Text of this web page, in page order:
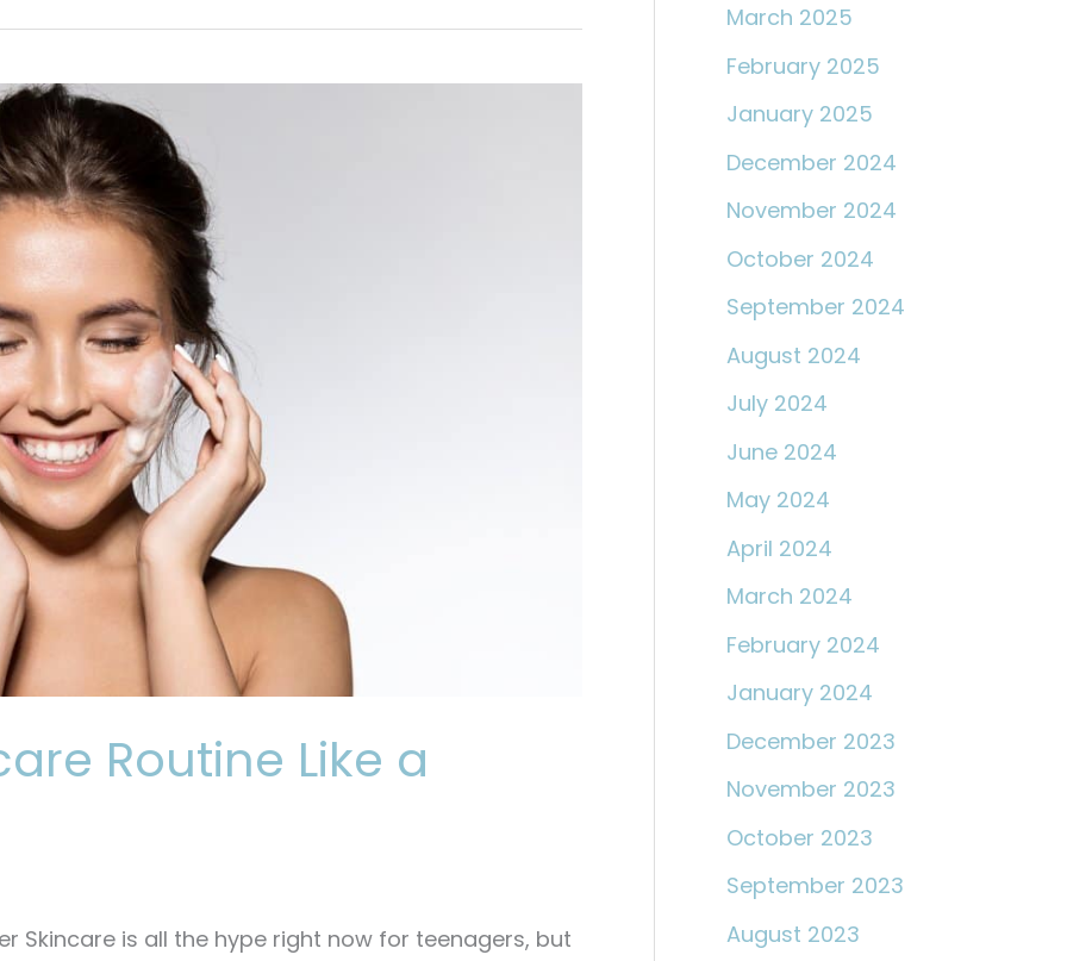
Routine Like a
Skincare is all the hype right now for teenagers, but
March 2025
February 2025
January 2025
December 2024
November 2024
October 2024
September 2024
August 2024
July 2024
June 2024
May 2024
April 2024
March 2024
February 2024
January 2024
December 2023
November 2023
October 2023
September 2023
August 2023